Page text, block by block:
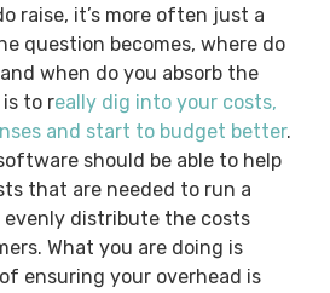
raise, it’s more often just a
question becomes, where do
when do you absorb the
is to really dig into your costs,
and start to budget better.
should be able to help
that are needed to run a
evenly distribute the costs
What you are doing is
ensuring your overhead is